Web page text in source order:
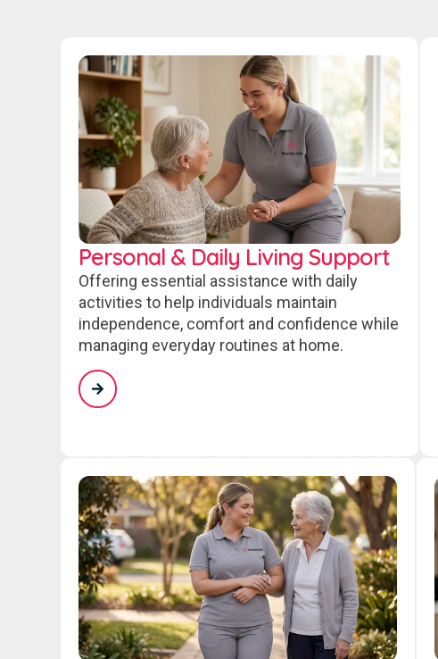
Personal & Daily Living Support
Offering essential assistance with daily
activities to help individuals maintain
independence, comfort and confidence while
managing everyday routines at home.